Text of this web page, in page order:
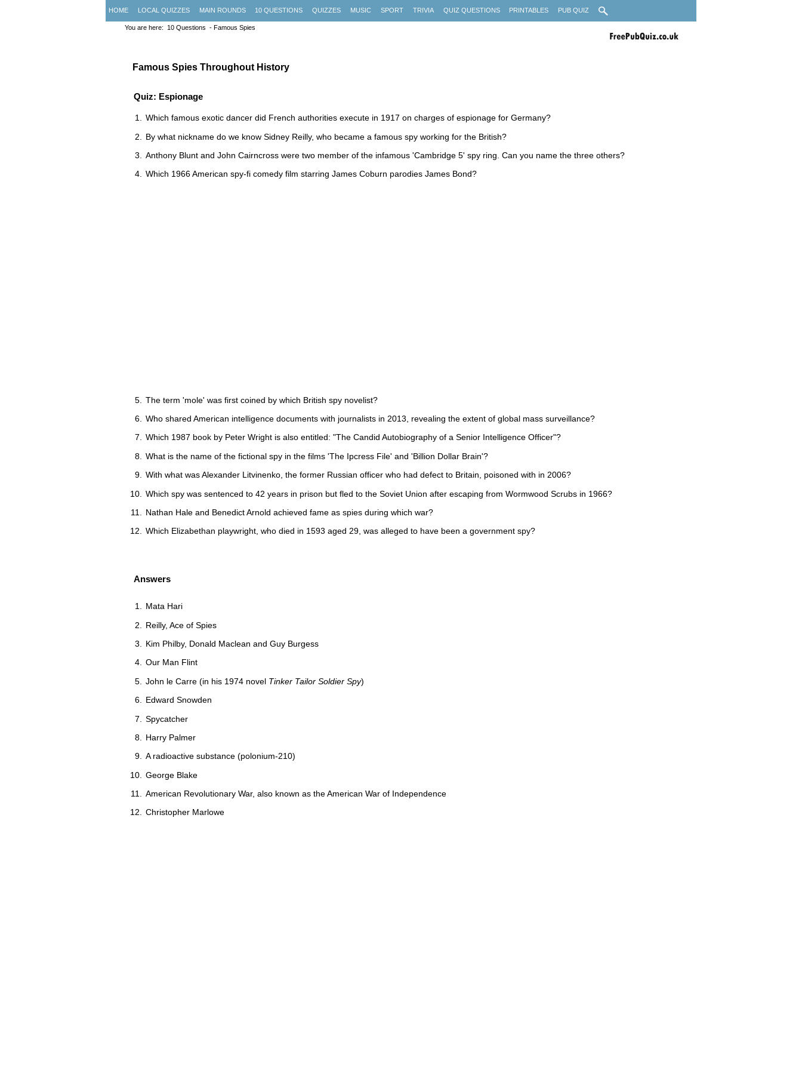
HOME LOCAL QUIZZES MAIN ROUNDS 10 QUESTIONS QUIZZES MUSIC SPORT TRIVIA QUIZ QUESTIONS PRINTABLES PUB QUIZ
You are here: 10 Questions - Famous Spies
Famous Spies Throughout History
Quiz: Espionage
Which famous exotic dancer did French authorities execute in 1917 on charges of espionage for Germany?
By what nickname do we know Sidney Reilly, who became a famous spy working for the British?
Anthony Blunt and John Cairncross were two member of the infamous 'Cambridge 5' spy ring. Can you name the three others?
Which 1966 American spy-fi comedy film starring James Coburn parodies James Bond?
The term 'mole' was first coined by which British spy novelist?
Who shared American intelligence documents with journalists in 2013, revealing the extent of global mass surveillance?
Which 1987 book by Peter Wright is also entitled: "The Candid Autobiography of a Senior Intelligence Officer"?
What is the name of the fictional spy in the films 'The Ipcress File' and 'Billion Dollar Brain'?
With what was Alexander Litvinenko, the former Russian officer who had defect to Britain, poisoned with in 2006?
Which spy was sentenced to 42 years in prison but fled to the Soviet Union after escaping from Wormwood Scrubs in 1966?
Nathan Hale and Benedict Arnold achieved fame as spies during which war?
Which Elizabethan playwright, who died in 1593 aged 29, was alleged to have been a government spy?
Answers
Mata Hari
Reilly, Ace of Spies
Kim Philby, Donald Maclean and Guy Burgess
Our Man Flint
John le Carre (in his 1974 novel Tinker Tailor Soldier Spy)
Edward Snowden
Spycatcher
Harry Palmer
A radioactive substance (polonium-210)
George Blake
American Revolutionary War, also known as the American War of Independence
Christopher Marlowe